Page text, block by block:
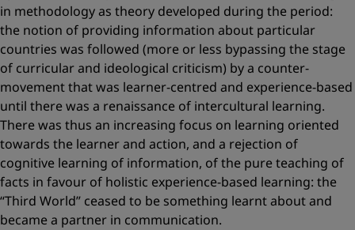
in methodology as theory developed during the period:
the notion of providing information about particular
countries was followed (more or less bypassing the stage
of curricular and ideological criticism) by a counter-
movement that was learner-centred and experience-based
until there was a renaissance of intercultural learning.
There was thus an increasing focus on learning oriented
towards the learner and action, and a rejection of
cognitive learning of information, of the pure teaching of
facts in favour of holistic experience-based learning: the
“Third World” ceased to be something learnt about and
became a partner in communication.